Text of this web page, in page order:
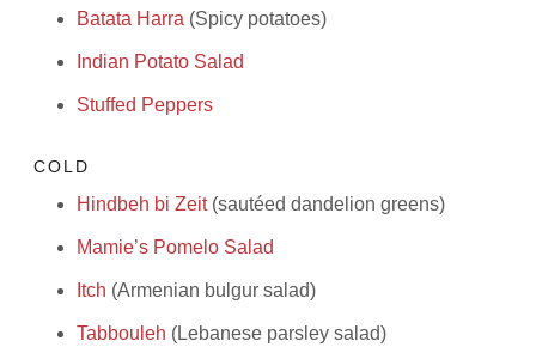
Batata Harra (Spicy potatoes)
Indian Potato Salad
Stuffed Peppers
COLD
Hindbeh bi Zeit(sautéed dandelion greens)
Mamie’s Pomelo Salad
Itch (Armenian bulgur salad)
Tabbouleh (Lebanese parsley salad)